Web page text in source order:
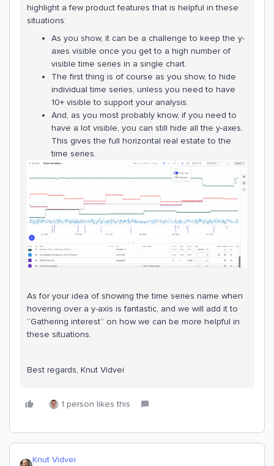
highlight a few product features that is helpful in these
situations:
As you show, it can be a challenge to keep the y-
axes visible once you get to a high number of
visible time series in a single chart.
The first thing is of course as you show, to hide
individual time series, unless you need to have
10+ visible to support your analysis.
And, as you most probably know, if you need to
have a lot visible, you can still hide all the y-axes.
This gives the full horizontal real estate to the
time series.
As for your idea of showing the time series name when
hovering over a y-axis is fantastic, and we will add it to
“Gathering interest” on how we can be more helpful in
these situations.
Best regards, Knut Vidvei
1 person likes this
Knut Vidvei